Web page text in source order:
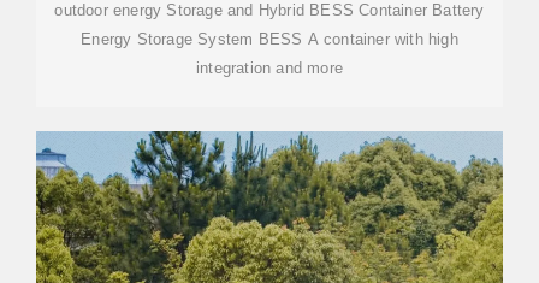
outdoor energy Storage and Hybrid BESS Container Battery
Energy Storage System BESS A container with high
integration and more